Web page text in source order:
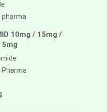
pharma
10mg / 15mg /
5mg
Pharma